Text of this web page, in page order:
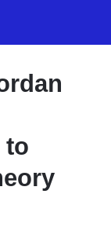
to